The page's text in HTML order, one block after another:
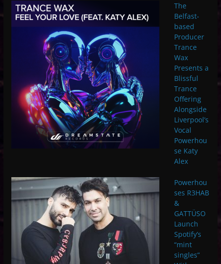
The
Belfast-
based
Producer
Trance
Wax
Presents a
Blissful
Trance
Offering
Alongside
Liverpool’s
Vocal
Powerhou
se Katy
Alex
Powerhou
ses R3HAB
&
GATTÜSO
Launch
Spotify’s
“mint
singles”